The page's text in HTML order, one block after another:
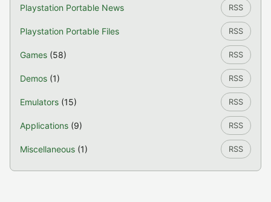
Playstation Portable News RSS
Playstation Portable Files RSS
Games (58) RSS
Demos (1) RSS
Emulators (15) RSS
Applications (9) RSS
Miscellaneous (1) RSS